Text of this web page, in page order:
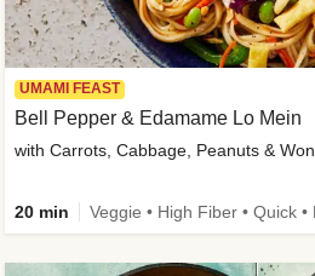
UMAMI FEAST
Bell Pepper & Edamame Lo Mein
with Carrots, Cabbage, Peanuts &
20 min